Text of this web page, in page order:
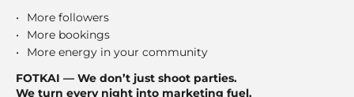
More followers
More bookings
More energy in your community
FOTKAI — We don’t just shoot parties.
We turn every night into marketing fuel.